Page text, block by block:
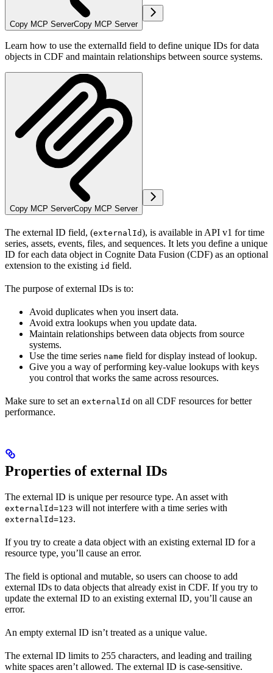
Copy MCP ServerCopy MCP Server
Learn how to use the externalId field to define unique IDs for data
objects in CDF and maintain relationships between source systems.
Copy MCP ServerCopy MCP Server
The external ID field, (externalId), is available in API v1 for time
series, assets, events, files, and sequences. It lets you define a unique
ID for each data object in Cognite Data Fusion (CDF) as an optional
extension to the existing id field.
The purpose of external IDs is to:
Avoid duplicates when you insert data.
Avoid extra lookups when you update data.
Maintain relationships between data objects from source
systems.
Use the time series name field for display instead of lookup.
Give you a way of performing key-value lookups with keys
you control that works the same across resources.
Make sure to set an externalId on all CDF resources for better
performance.
Properties of external IDs
The external ID is unique per resource type. An asset with
externalId=123 will not interfere with a time series with
externalId=123.
If you try to create a data object with an existing external ID for a
resource type, you’ll cause an error.
The field is optional and mutable, so users can choose to add
external IDs to data objects that already exist in CDF. If you try to
update the external ID to an existing external ID, you’ll cause an
error.
An empty external ID isn’t treated as a unique value.
The external ID limits to 255 characters, and leading and trailing
white spaces aren’t allowed. The external ID is case-sensitive.